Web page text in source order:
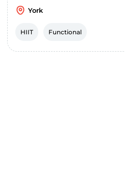
York
HIIT Functional